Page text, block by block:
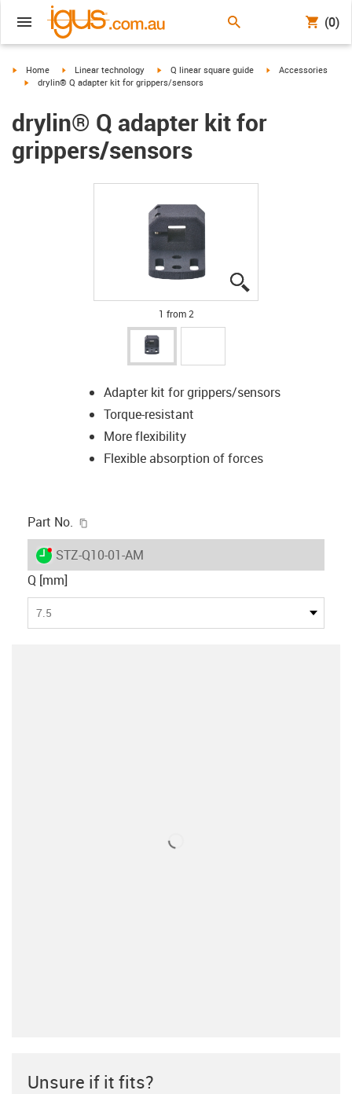
(0)
igus-icon-arrow-right
Home igus-icon-arrow-right
Linear technology igus-icon-arrow-right
Q linear square guide igus-icon-arrow-right
Accessories
igus-icon-arrow-right
drylin® Q adapter kit for grippers/sensors
drylin® Q adapter kit for
grippers/sensors
1 from 2
Adapter kit for grippers/sensors
Torque-resistant
More flexibility
Flexible absorption of forces
Part No.
igus-icon-lieferzeit-dot
STZ-Q10-01-AM
Q [mm]
7.5
Unsure if it fits?